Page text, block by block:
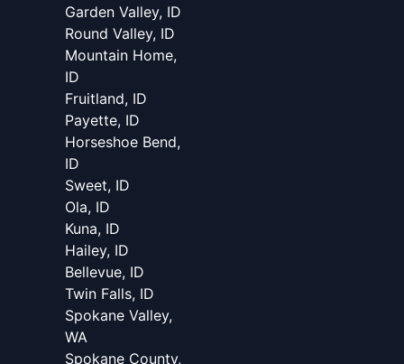
Garden Valley, ID
Round Valley, ID
Mountain Home,
ID
Fruitland, ID
Payette, ID
Horseshoe Bend,
ID
Sweet, ID
Ola, ID
Kuna, ID
Hailey, ID
Bellevue, ID
Twin Falls, ID
Spokane Valley,
WA
Spokane County,